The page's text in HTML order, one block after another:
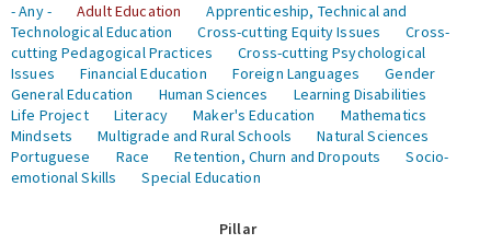
- Any -
Adult Education
Apprenticeship, Technical and
Technological Education
Cross-cutting Equity Issues
Cross-
cutting Pedagogical Practices
Cross-cutting Psychological
Issues
Financial Education Foreign Languages
Gender
General Education
Human Sciences
Learning Disabilities
Life Project
Literacy Maker's Education
Mathematics
Mindsets
Multigrade and Rural Schools
Natural Sciences
Portuguese
Race Retention, Churn and Dropouts
Socio-
emotional Skills
Special Education
Pillar